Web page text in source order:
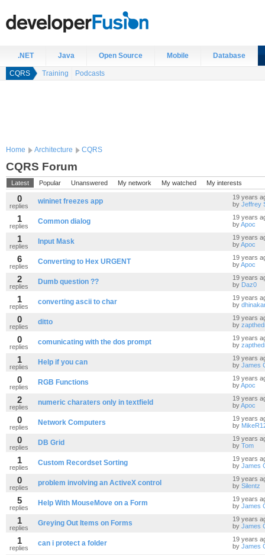
.NET Java Open Source Mobile Database
CQRS Training Podcasts
Home Architecture CQRS
CQRS Forum
Latest Popular Unanswered My network My watched My interests
0
replies
wininet freezes app
19 years
by Jeffrey
1
replies
Common dialog
19 years
byApoc
1
replies
Input Mask
19 years
byApoc
6
replies
Converting to Hex URGENT
19 years
byApoc
2
replies
Dumb question ??
19 years
by Daz0
1
replies
converting ascii to char
19 years
by
0
replies
ditto
19 years
by
0
replies
comunicating with the dos prompt
19 years
by
1
replies
Help if you can
19 years
by James
0
replies
RGB Functions
19 years
byApoc
2
replies
numeric charaters only in textfield
19 years
byApoc
0
replies
Network Computers
19 years
by
0
replies
DB Grid
19 years
by Tom
1
replies
Custom Recordset Sorting
19 years
by James
0
replies
problem involving an ActiveX control
19 years
by Silentz
5
replies
Help With MouseMove on a Form
19 years
by James
1
replies
Greying Out Items on Forms
19 years
by James
1
replies
can i protect a folder
19 years
by James